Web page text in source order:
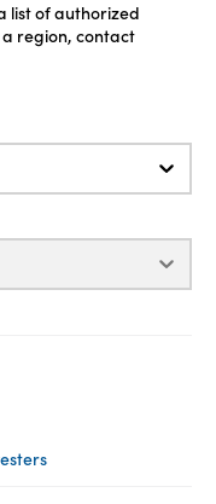
list of authorized
region, contact